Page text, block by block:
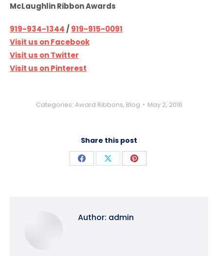
McLaughlin Ribbon Awards
919-934-1344 /919-915-0091
Visit us on Facebook
Visit us on Twitter
Visit us on Pinterest
Categories: Award Ribbons, Blog May 2, 2016
Share this post
Share Share Share
Author: admin